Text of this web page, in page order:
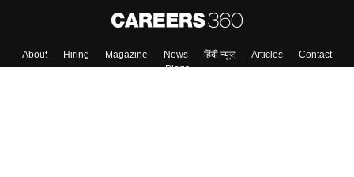
About Hiring Magazine News हिंदी न्यूज़ Articles
Contact
Blogs